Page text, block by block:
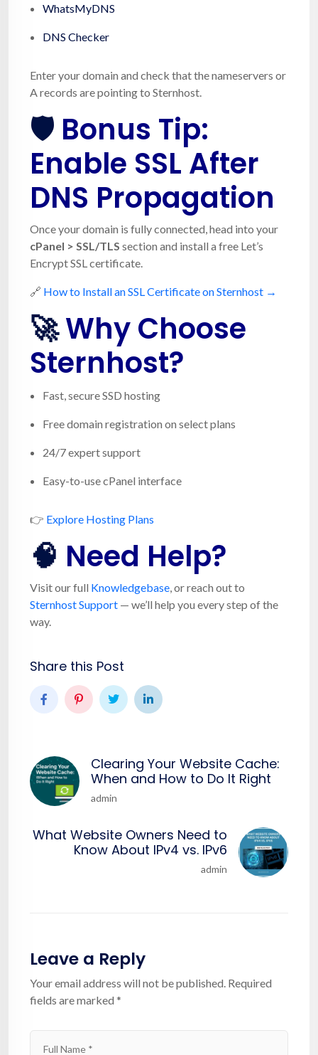
WhatsMyDNS
DNS Checker
Enter your domain and check that the nameservers or
A records are pointing to Sternhost.
🛡️ Bonus Tip:
Enable SSL After
DNS Propagation
Once your domain is fully connected, head into your
cPanel > SSL/TLS section and install a free Let’s
Encrypt SSL certificate.
🔗 How to Install an SSL Certificate on Sternhost →
🚀Why Choose
Sternhost?
Fast, secure SSD hosting
Free domain registration on select plans
24/7 expert support
Easy-to-use cPanel interface
👉 Explore Hosting Plans
🧠 Need Help?
Visit our full Knowledgebase , or reach out to
Sternhost Support — we’ll help you every step of the
way.
Share this Post
Clearing Your Website Cache:
When and How to Do It Right
admin
What Website Owners Need to
Know About IPv4 vs. IPv6
admin
Leave a Reply
Your email address will not be published. Required
fields are marked *